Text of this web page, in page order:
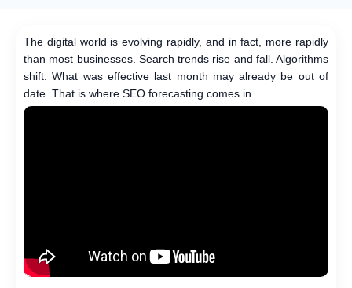
The digital world is evolving rapidly, and in fact, more rapidly
than most businesses. Search trends rise and fall. Algorithms
shift. What was effective last month may already be out of
date. That is where SEO forecasting comes in.